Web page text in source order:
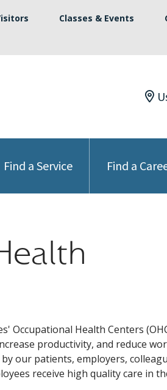
Classes & Events
Find a Service Find a
Occupational Health Centers
productivity, and reduce
our patients, employers,
receive high quality care in